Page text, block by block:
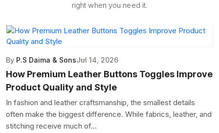
right when you need it.
By P.S Daima & SonsJul 14, 2026
How Premium Leather Buttons Toggles Improve
Product Quality and Style
In fashion and leather craftsmanship, the smallest details
often make the biggest difference. While fabrics, leather, and
stitching receive much of...